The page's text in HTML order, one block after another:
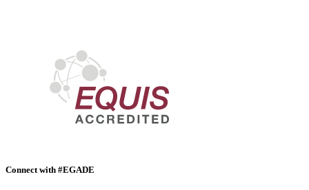
Connect with #EGADE